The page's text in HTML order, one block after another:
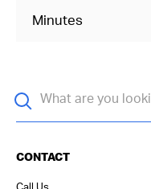
Minutes
CONTACT